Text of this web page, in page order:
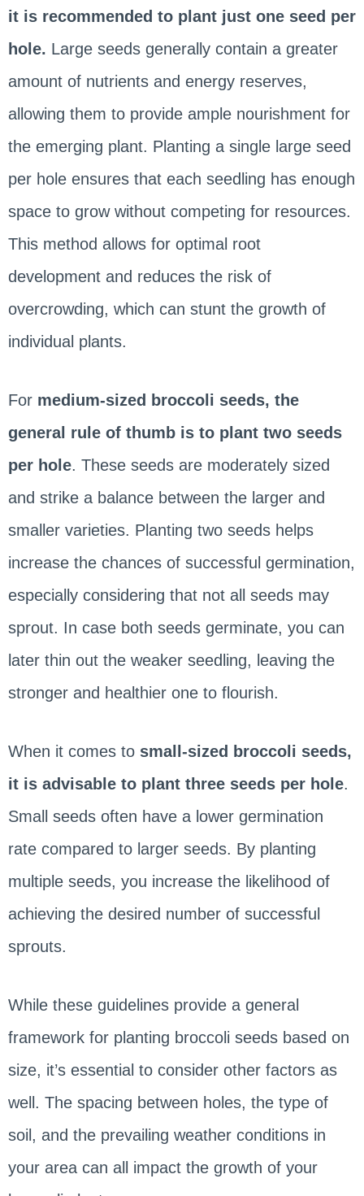
it is recommended to plant just one seed per
hole. Large seeds generally contain a greater
amount of nutrients and energy reserves,
allowing them to provide ample nourishment for
the emerging plant. Planting a single large seed
per hole ensures that each seedling has enough
space to grow without competing for resources.
This method allows for optimal root
development and reduces the risk of
overcrowding, which can stunt the growth of
individual plants.
For medium-sized broccoli seeds, the
general rule of thumb is to plant two seeds
per hole. These seeds are moderately sized
and strike a balance between the larger and
smaller varieties. Planting two seeds helps
increase the chances of successful germination,
especially considering that not all seeds may
sprout. In case both seeds germinate, you can
later thin out the weaker seedling, leaving the
stronger and healthier one to flourish.
When it comes to small-sized broccoli seeds,
it is advisable to plant three seeds per hole.
Small seeds often have a lower germination
rate compared to larger seeds. By planting
multiple seeds, you increase the likelihood of
achieving the desired number of successful
sprouts.
While these guidelines provide a general
framework for planting broccoli seeds based on
size, it’s essential to consider other factors as
well. The spacing between holes, the type of
soil, and the prevailing weather conditions in
your area can all impact the growth of your